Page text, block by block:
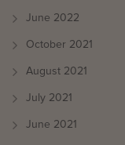
June 2022
October 2021
August 2021
July 2021
June 2021